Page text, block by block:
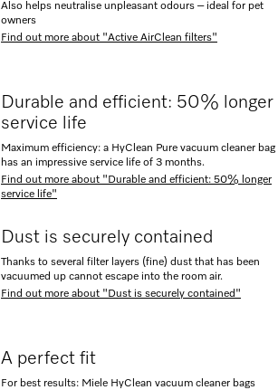
Also helps neutralise unpleasant odours – ideal for pet
owners
Find out more about "Active AirClean filters"
Durable and efficient: 50% longer
service life
Maximum efficiency: a HyClean Pure vacuum cleaner bag
has an impressive service life of 3 months.
Find out more about "Durable and efficient: 50% longer
service life"
Dust is securely contained
Thanks to several filter layers (fine) dust that has been
vacuumed up cannot escape into the room air.
Find out more about "Dust is securely contained"
A perfect fit
For best results: Miele HyClean vacuum cleaner bags